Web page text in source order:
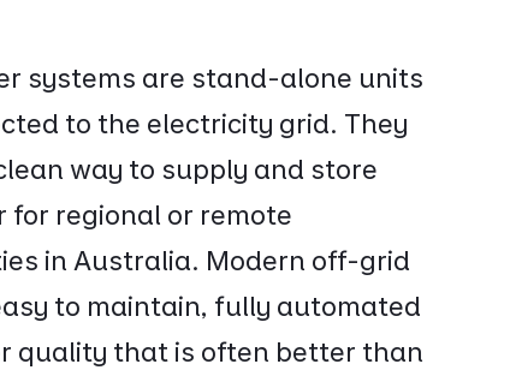
systems are stand-alone units
to the electricity grid. They
way to supply and store
for regional or remote
in Australia. Modern off-grid
to maintain, fully automated
quality that is often better than